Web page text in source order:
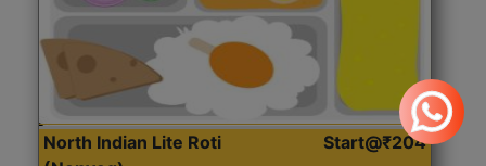
North Indian Lite Roti
Start@₹204